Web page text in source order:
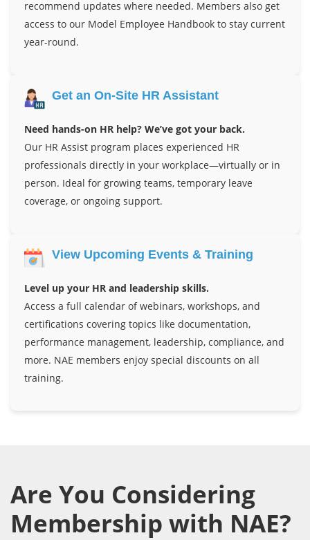
recommend updates where needed. Members also get
access to our Model Employee Handbook to stay current
year-round.
Get an On-Site HR Assistant
Need hands-on HR help? We’ve got your back.
Our HR Assist program places experienced HR
professionals directly in your workplace—virtually or in
person. Ideal for growing teams, temporary leave
coverage, or ongoing support.
View Upcoming Events & Training
Level up your HR and leadership skills.
Access a full calendar of webinars, workshops, and
certifications covering topics like documentation,
performance management, leadership, compliance, and
more. NAE members enjoy special discounts on all
training.
Are You Considering
Membership with NAE?